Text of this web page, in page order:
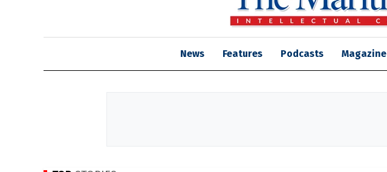
News Features Podcasts Magazine